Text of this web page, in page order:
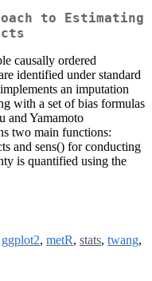
to Estimating
causally ordered
identified under standard
an imputation
with a set of bias formulas
and Yamamoto
two main functions:
and sens() for conducting
is quantified using the
ggplot2, metR, stats, twang,